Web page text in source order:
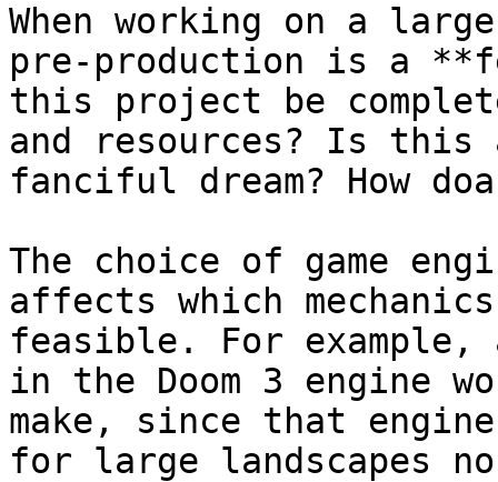
When working on a
pre-production is a
this project be
and resources? Is this
fanciful dream? How
The choice of game
affects which
feasible. For example,
in the Doom 3 engine
make, since that
for large landscapes